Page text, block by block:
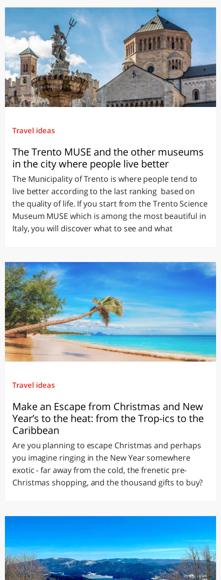
Travel ideas
The Trento MUSE and the other museums
in the city where people live better
The Municipality of Trento is where people tend to
live better according to the last ranking based on
the quality of life. If you start from the Trento Science
Museum MUSE which is among the most beautiful in
Italy, you will discover what to see and what
Travel ideas
Make an Escape from Christmas and New
Year’s to the heat: from the Trop-ics to the
Caribbean
Are you planning to escape Christmas and perhaps
you imagine ringing in the New Year somewhere
exotic - far away from the cold, the frenetic pre-
Christmas shopping, and the thousand gifts to buy?